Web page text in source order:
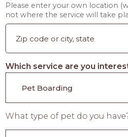
Please enter your own location
not where the service will take
Which service are you
What type of pet do you